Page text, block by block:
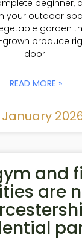
beginner,
your outdoor
garden
grown produce
door.
READ MORE »
January
and
are